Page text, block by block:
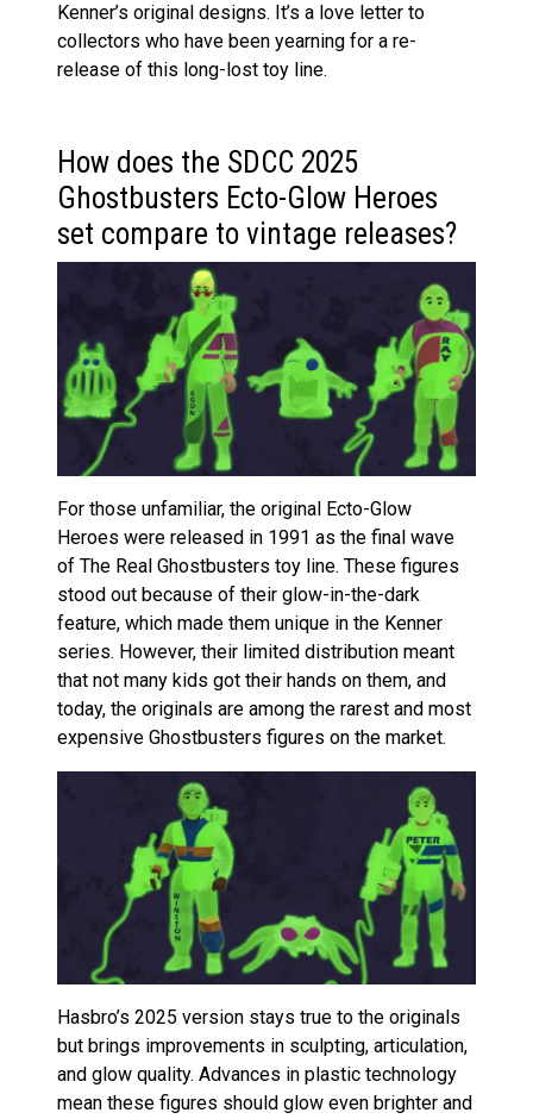
Kenner’s original designs. It’s a love letter to
collectors who have been yearning for a re-
release of this long-lost toy line.
How does the SDCC 2025
Ghostbusters Ecto-Glow Heroes
set compare to vintage releases?
For those unfamiliar, the original Ecto-Glow
Heroes were released in 1991 as the final wave
of The Real Ghostbusters toy line. These figures
stood out because of their glow-in-the-dark
feature, which made them unique in the Kenner
series. However, their limited distribution meant
that not many kids got their hands on them, and
today, the originals are among the rarest and most
expensive Ghostbusters figures on the market.
Hasbro’s 2025 version stays true to the originals
but brings improvements in sculpting, articulation,
and glow quality. Advances in plastic technology
mean these figures should glow even brighter and